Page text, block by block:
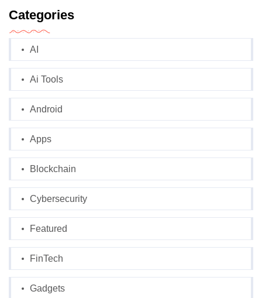
Categories
AI
Ai Tools
Android
Apps
Blockchain
Cybersecurity
Featured
FinTech
Gadgets